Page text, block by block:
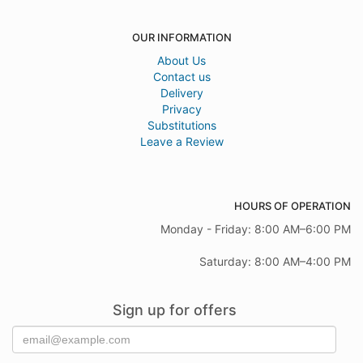
OUR INFORMATION
About Us
Contact us
Delivery
Privacy
Substitutions
Leave a Review
HOURS OF OPERATION
Monday - Friday: 8:00 AM–6:00 PM
Saturday: 8:00 AM–4:00 PM
Sign up for offers